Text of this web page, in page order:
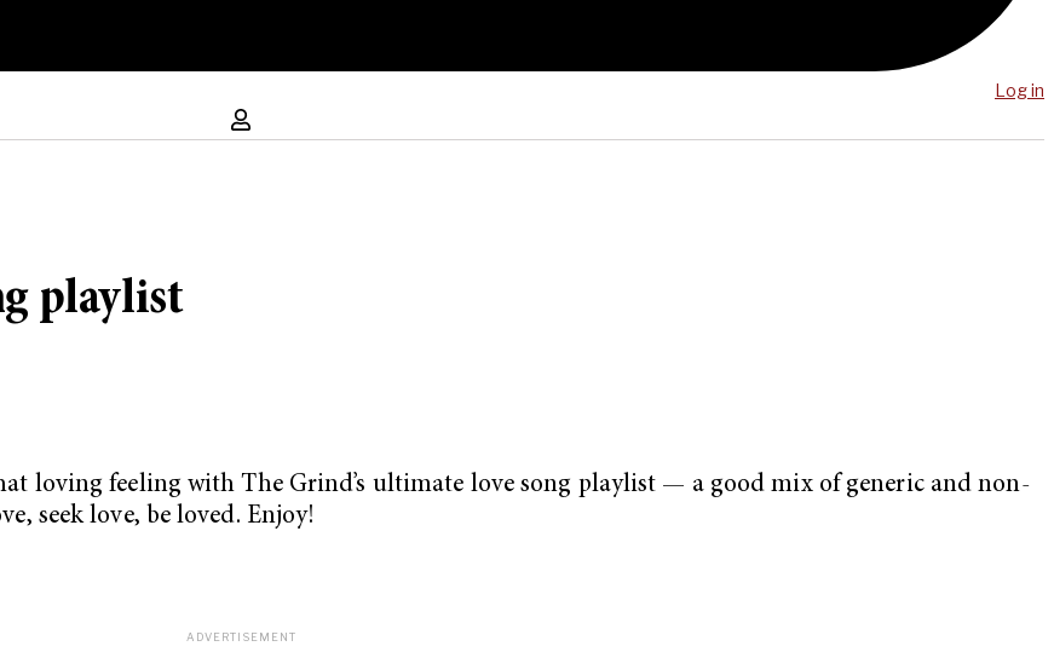
Log in
playlist
loving feeling with The Grind’s ultimate love song playlist — a good mix of generic and non-
seek love, be loved. Enjoy!